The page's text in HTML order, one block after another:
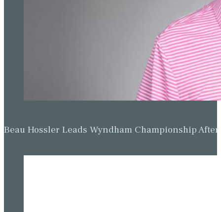
Beau Hossler Leads Wyndham Championship